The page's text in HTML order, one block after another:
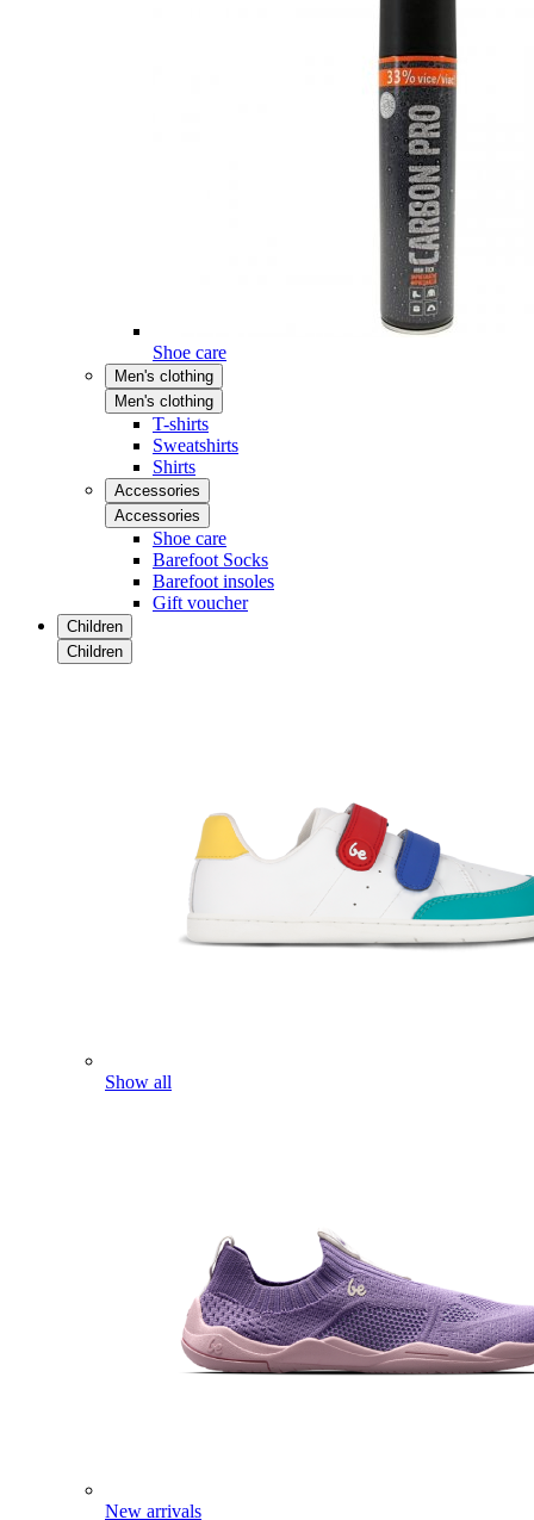
Shoe care
Men's clothing
Men's clothing
T-shirts
Sweatshirts
Shirts
Accessories
Accessories
Shoe care
Barefoot Socks
Barefoot insoles
Gift voucher
Children
Children
Show all
New arrivals